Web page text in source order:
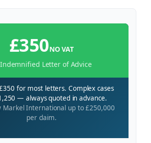
£350NO VAT
Letter of Advice
for most letters. Complex cases
— always quoted in advance.
Markel International up to £250,000
per claim.